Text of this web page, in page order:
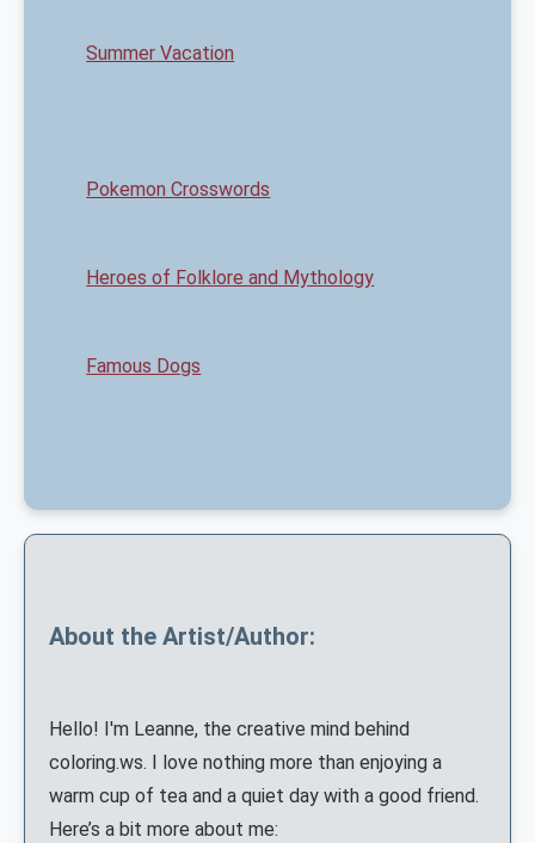
Summer Vacation
Pokemon Crosswords
Heroes of Folklore and Mythology
Famous Dogs
About the Artist/Author:
Hello! I'm Leanne, the creative mind behind
coloring.ws. I love nothing more than enjoying a
warm cup of tea and a quiet day with a good friend.
Here’s a bit more about me: